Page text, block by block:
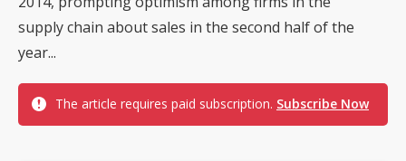
supply chain about sales in the second half of the
year...
The article requires paid subscription. Subscribe Now